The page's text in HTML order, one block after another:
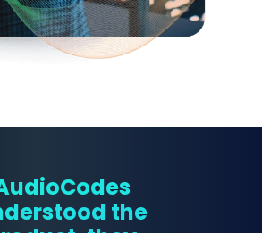
the